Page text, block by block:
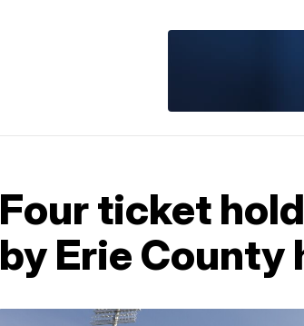
Four ticket
by Erie